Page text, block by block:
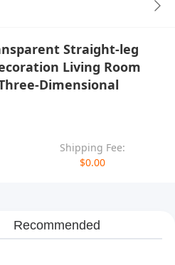
Straight-leg
Living Room
Dimensional
Shipping Fee:
$0.00
Recommended